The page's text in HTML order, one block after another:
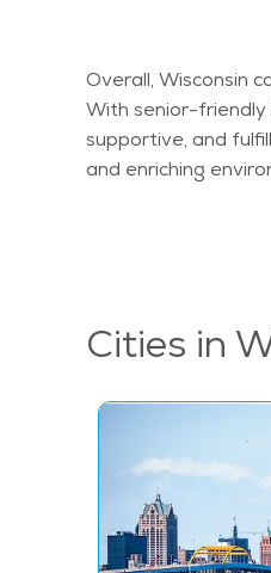
Overall, Wisconsin
With senior-friendly
supportive, and
and enriching
Cities in